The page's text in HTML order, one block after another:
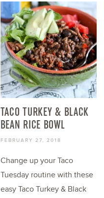
TACO TURKEY & BLACK
BEAN RICE BOWL
FEBRUARY 27, 2018
Change up your Taco
Tuesday routine with these
easy Taco Turkey & Black